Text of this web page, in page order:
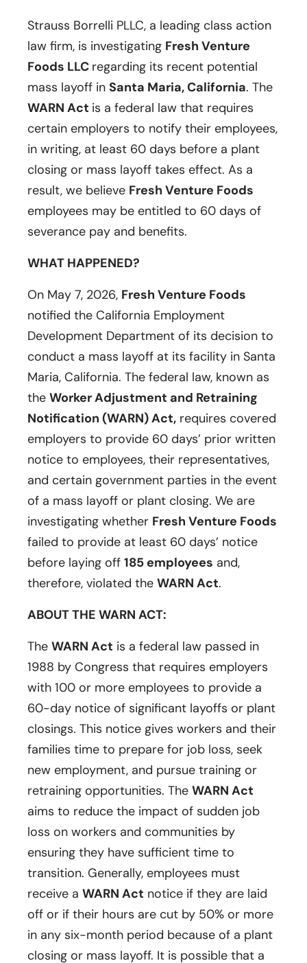
Strauss Borrelli PLLC, a leading class action
law firm, is investigating Fresh Venture
Foods LLC regarding its recent potential
mass layoff in Santa Maria, California. The
WARN Act is a federal law that requires
certain employers to notify their employees,
in writing, at least 60 days before a plant
closing or mass layoff takes effect. As a
result, we believe Fresh Venture Foods
employees may be entitled to 60 days of
severance pay and benefits.
WHAT HAPPENED?
On May 7, 2026, Fresh Venture Foods
notified the California Employment
Development Department of its decision to
conduct a mass layoff at its facility in Santa
Maria, California. The federal law, known as
the Worker Adjustment and Retraining
Notification (WARN) Act, requires covered
employers to provide 60 days’ prior written
notice to employees, their representatives,
and certain government parties in the event
of a mass layoff or plant closing. We are
investigating whether Fresh Venture Foods
failed to provide at least 60 days’ notice
before laying off 185 employees and,
therefore, violated the WARN Act.
ABOUT THE WARN ACT:
The WARN Act is a federal law passed in
1988 by Congress that requires employers
with 100 or more employees to provide a
60-day notice of significant layoffs or plant
closings. This notice gives workers and their
families time to prepare for job loss, seek
new employment, and pursue training or
retraining opportunities. The WARN Act
aims to reduce the impact of sudden job
loss on workers and communities by
ensuring they have sufficient time to
transition. Generally, employees must
receive a WARN Act notice if they are laid
off or if their hours are cut by 50% or more
in any six-month period because of a plant
closing or mass layoff. It is possible that a